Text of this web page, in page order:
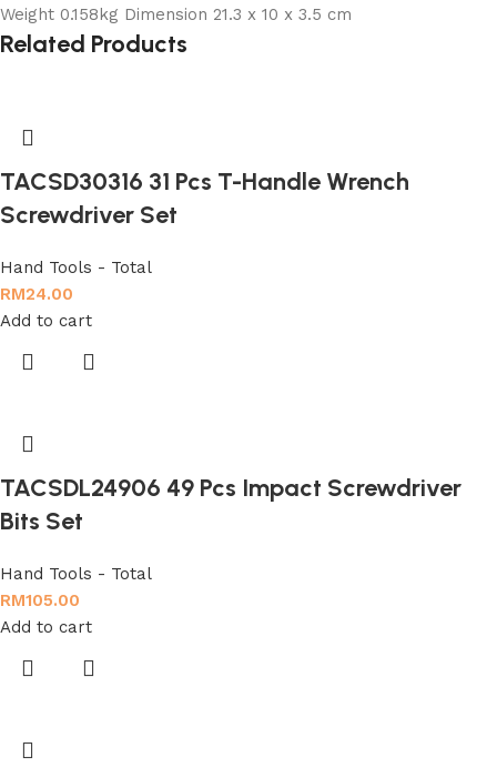
Weight 0.158kg Dimension 21.3 x 10 x 3.5 cm
Related Products
TACSD30316 31 Pcs T-Handle Wrench
Screwdriver Set
Hand Tools - Total
RM24.00
Add to cart
TACSDL24906 49 Pcs Impact Screwdriver
Bits Set
Hand Tools - Total
RM105.00
Add to cart